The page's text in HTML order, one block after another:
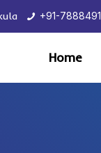
+91-
Home